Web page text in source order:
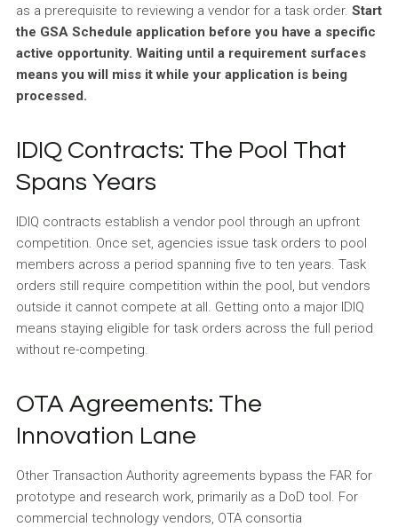
as a prerequisite to reviewing a vendor for a task order. Start
the GSA Schedule application before you have a specific
active opportunity. Waiting until a requirement surfaces
means you will miss it while your application is being
processed.
IDIQ Contracts: The Pool That
Spans Years
IDIQ contracts establish a vendor pool through an upfront
competition. Once set, agencies issue task orders to pool
members across a period spanning five to ten years. Task
orders still require competition within the pool, but vendors
outside it cannot compete at all. Getting onto a major IDIQ
means staying eligible for task orders across the full period
without re-competing.
OTA Agreements: The
Innovation Lane
Other Transaction Authority agreements bypass the FAR for
prototype and research work, primarily as a DoD tool. For
commercial technology vendors, OTA consortia